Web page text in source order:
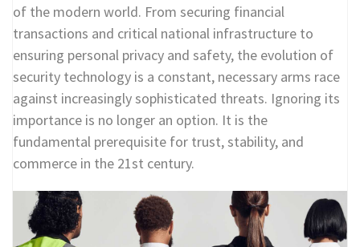
of the modern world. From securing financial
transactions and critical national infrastructure to
ensuring personal privacy and safety, the evolution of
security technology is a constant, necessary arms race
against increasingly sophisticated threats. Ignoring its
importance is no longer an option. It is the
fundamental prerequisite for trust, stability, and
commerce in the 21st century.